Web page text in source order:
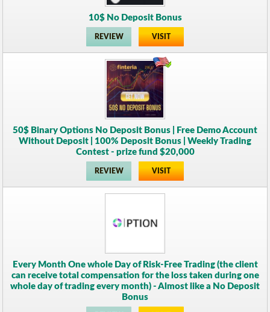
10$ No Deposit Bonus
REVIEW VISIT
50$ Binary Options No Deposit Bonus | Free Demo Account
Without Deposit | 100% Deposit Bonus | Weekly Trading
Contest - prize fund $20,000
REVIEW VISIT
Every Month One whole Day of Risk-Free Trading (the client
can receive total compensation for the loss taken during one
whole day of trading every month) - Almost like a No Deposit
Bonus